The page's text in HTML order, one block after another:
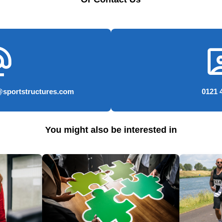
0121
You might also be interested in